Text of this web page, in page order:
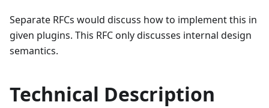
Separate RFCs would discuss how to implement this in
given plugins. This RFC only discusses internal design
semantics.
Technical Description